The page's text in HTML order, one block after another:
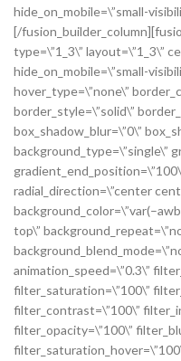
hide_on_mobile=\”small-
[/
type=\”1_3\” layout=\”1_3\”
hide_on_mobile=\”small-
hover_type=\”none\”
border_style=\”solid\”
box_shadow_blur=\”0\”
background_type=\”single\”
radial_direction=\”center
top\”
animation_speed=\”0.3\”
filter_saturation=\”100\”
filter_contrast=\”100\”
filter_opacity=\”100\”